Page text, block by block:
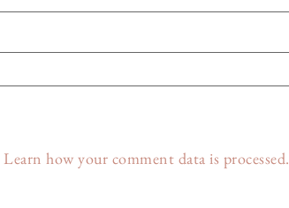
Learn how your comment data is processed.